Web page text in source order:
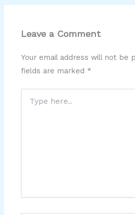
Leave a Comment
Your email address will not be
fields are marked *
here..